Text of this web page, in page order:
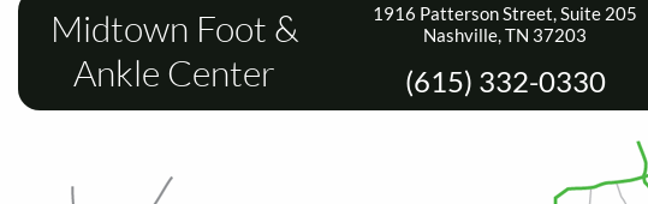
Midtown Foot &
Ankle Center
1916 Patterson Street, Suite 205
Nashville, TN 37203
(615) 332-0330